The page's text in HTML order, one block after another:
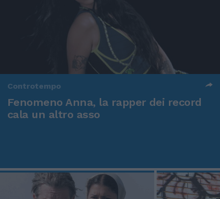
Controtempo
Fenomeno Anna, la rapper dei record
cala un altro asso